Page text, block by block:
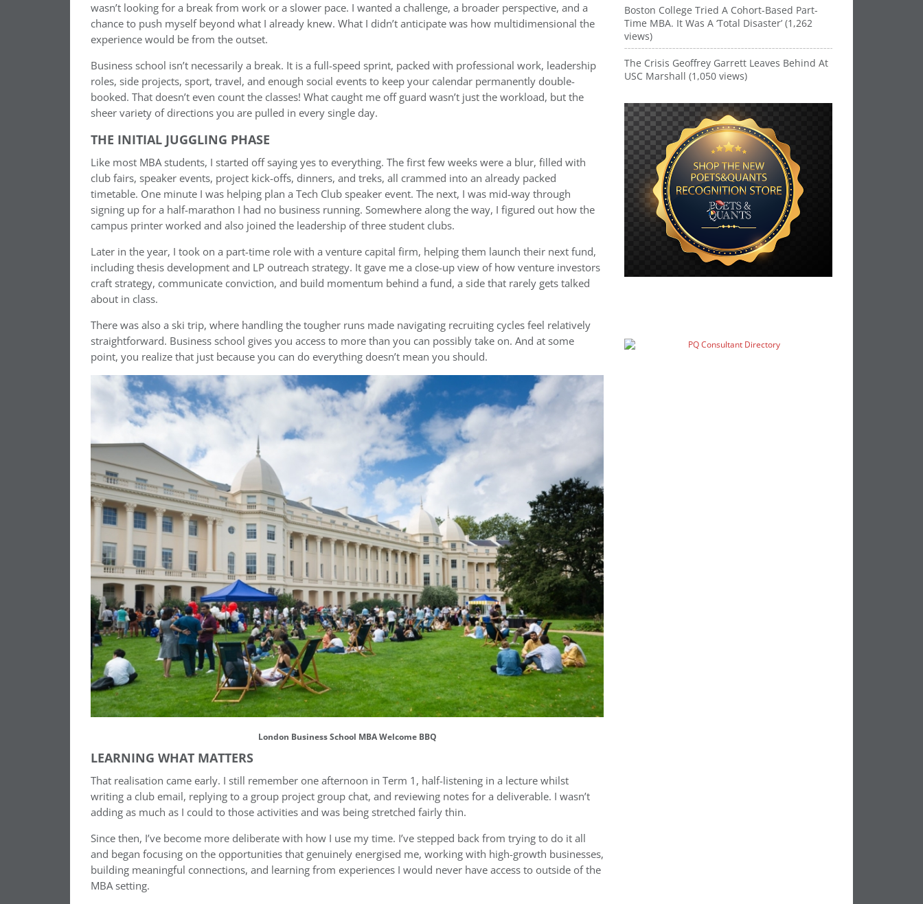
wasn’t looking for a break from work or a slower pace. I wanted a challenge, a broader perspective, and a
chance to push myself beyond what I already knew. What I didn’t anticipate was how multidimensional the
experience would be from the outset.
Business school isn’t necessarily a break. It is a full-speed sprint, packed with professional work, leadership
roles, side projects, sport, travel, and enough social events to keep your calendar permanently double-
booked. That doesn’t even count the classes! What caught me off guard wasn’t just the workload, but the
sheer variety of directions you are pulled in every single day.
THE INITIAL JUGGLING PHASE
Like most MBA students, I started off saying yes to everything. The first few weeks were a blur, filled with
club fairs, speaker events, project kick-offs, dinners, and treks, all crammed into an already packed
timetable. One minute I was helping plan a Tech Club speaker event. The next, I was mid-way through
signing up for a half-marathon I had no business running. Somewhere along the way, I figured out how the
campus printer worked and also joined the leadership of three student clubs.
Later in the year, I took on a part-time role with a venture capital firm, helping them launch their next fund,
including thesis development and LP outreach strategy. It gave me a close-up view of how venture investors
craft strategy, communicate conviction, and build momentum behind a fund, a side that rarely gets talked
about in class.
There was also a ski trip, where handling the tougher runs made navigating recruiting cycles feel relatively
straightforward. Business school gives you access to more than you can possibly take on. And at some
point, you realize that just because you can do everything doesn’t mean you should.
London Business School MBA Welcome BBQ
LEARNING WHAT MATTERS
That realisation came early. I still remember one afternoon in Term 1, half-listening in a lecture whilst
writing a club email, replying to a group project group chat, and reviewing notes for a deliverable. I wasn’t
adding as much as I could to those activities and was being stretched fairly thin.
Since then, I’ve become more deliberate with how I use my time. I’ve stepped back from trying to do it all
and began focusing on the opportunities that genuinely energised me, working with high-growth businesses,
building meaningful connections, and learning from experiences I would never have access to outside of the
MBA setting.
Boston College Tried A Cohort-Based Part-
Time MBA. It Was A ‘Total Disaster’ (1,262
views)
The Crisis Geoffrey Garrett Leaves Behind At
USC Marshall (1,050 views)